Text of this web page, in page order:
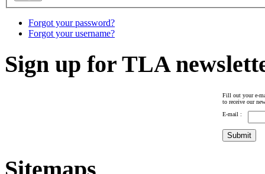
Forgot your password?
Forgot your username?
Sign up for TLA
Fill out your e-
to receive our
E-mail :